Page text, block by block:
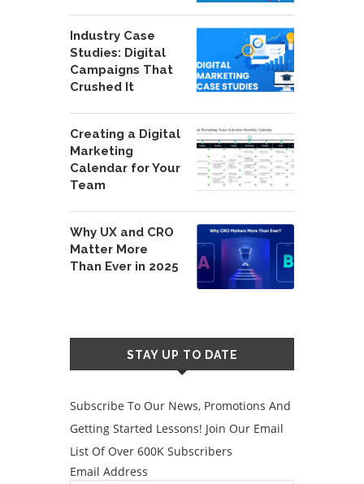
Industry Case
Studies: Digital
Campaigns That
Crushed It
Creating a Digital
Marketing
Calendar for Your
Team
Why UX and CRO
Matter More
Than Ever in 2025
STAY UP TO DATE
Subscribe To Our News, Promotions And
Getting Started Lessons! Join Our Email
List Of Over 600K Subscribers
Email Address